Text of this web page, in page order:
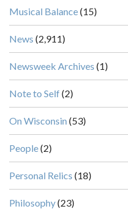
Musical Balance(15)
News (2,911)
Newsweek Archives (1)
Note to Self(2)
On Wisconsin (53)
People(2)
Personal Relics (18)
Philosophy(23)